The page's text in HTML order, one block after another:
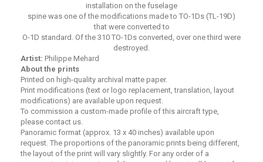
installation on the fuselage
spine was one of the modifications made to TO-1Ds (TL-19D)
that were converted to
O-1D standard. Of the 310 TO-1Ds converted, over one third were
destroyed.
Artist: Philippe Mehard
About the prints
Printed on high-quality archival matte paper.
Print modifications (text or logo replacement, translation, layout
modifications) are available upon request.
To commission a custom-made profile of this aircraft type,
please contact us.
Panoramic format (approx. 13 x 40 inches) available upon
request. The proportions of the panoramic prints being different,
the layout of the print will vary slightly. For any order of a